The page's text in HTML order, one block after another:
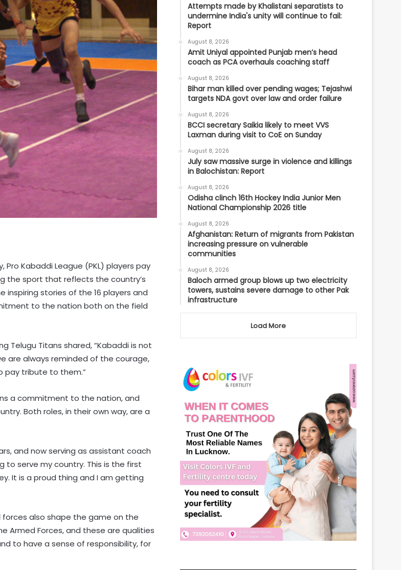
Pro Kabaddi League (PKL) players pay
the sport that reflects the country’s
inspiring stories of the 16 players and
to the nation both on the field
Telugu Titans shared, “Kabaddi is not
are always reminded of the courage,
pay tribute to them.”
a commitment to the nation, and
Both roles, in their own way, are a
and now serving as assistant coach
to serve my country. This is the first
It is a proud thing and I am getting
also shape the game on the
Armed Forces, and these are qualities
to have a sense of responsibility, for
Attempts made by Khalistani separatists to
undermine India's unity will continue to fail:
Report
August 8, 2026
Amit Uniyal appointed Punjab men’s head
coach as PCA overhauls coaching staff
August 8, 2026
Bihar man killed over pending wages; Tejashwi
targets NDA govt over law and order failure
August 8, 2026
BCCI secretary Saikia likely to meet VVS
Laxman during visit to CoE on Sunday
August 8, 2026
July saw massive surge in violence and killings
in Balochistan: Report
August 8, 2026
Odisha clinch 16th Hockey India Junior Men
National Championship 2026 title
August 8, 2026
Afghanistan: Return of migrants from Pakistan
increasing pressure on vulnerable
communities
August 8, 2026
Baloch armed group blows up two electricity
towers, sustains severe damage to other Pak
infrastructure
Load More